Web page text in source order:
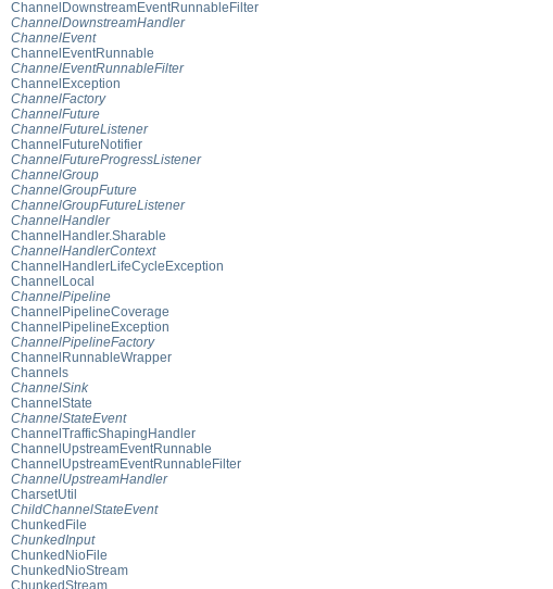
ChannelDownstreamEventRunnableFilter
ChannelDownstreamHandler
ChannelEvent
ChannelEventRunnable
ChannelEventRunnableFilter
ChannelException
ChannelFactory
ChannelFuture
ChannelFutureListener
ChannelFutureNotifier
ChannelFutureProgressListener
ChannelGroup
ChannelGroupFuture
ChannelGroupFutureListener
ChannelHandler
ChannelHandler.Sharable
ChannelHandlerContext
ChannelHandlerLifeCycleException
ChannelLocal
ChannelPipeline
ChannelPipelineCoverage
ChannelPipelineException
ChannelPipelineFactory
ChannelRunnableWrapper
Channels
ChannelSink
ChannelState
ChannelStateEvent
ChannelTrafficShapingHandler
ChannelUpstreamEventRunnable
ChannelUpstreamEventRunnableFilter
ChannelUpstreamHandler
CharsetUtil
ChildChannelStateEvent
ChunkedFile
ChunkedInput
ChunkedNioFile
ChunkedNioStream
ChunkedStream